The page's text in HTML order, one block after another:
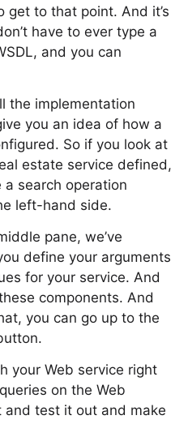
to that point. And it’s
have to ever type a
and you can
the implementation
you an idea of how a
So if you look at
estate service defined,
search operation
left-hand side.
pane, we’ve
define your arguments
for your service. And
components. And
you can go up to the
your Web service right
on the Web
test it out and make